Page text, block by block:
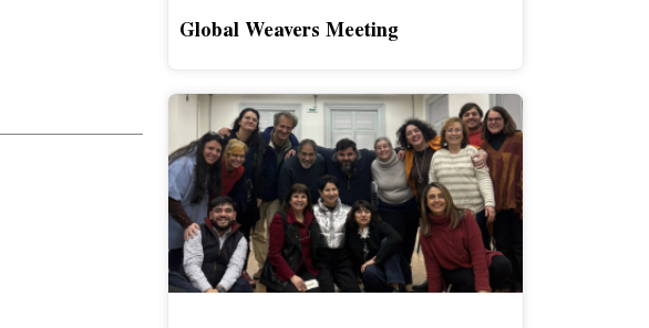
Global Weavers Meeting